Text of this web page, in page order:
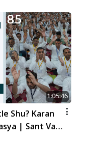
1:05:46
Shu? Karan
| Sant Vani